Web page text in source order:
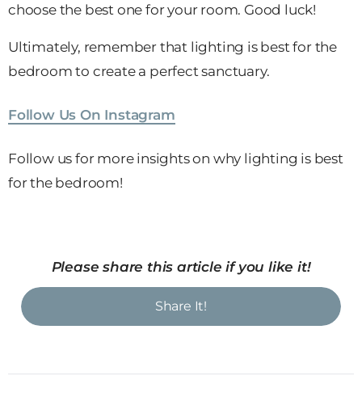
choose the best one for your room. Good luck!
Ultimately, remember that lighting is best for the
bedroom to create a perfect sanctuary.
Follow Us On Instagram
Follow us for more insights on why lighting is best
for the bedroom!
Please share this article if you like it!
Share It!